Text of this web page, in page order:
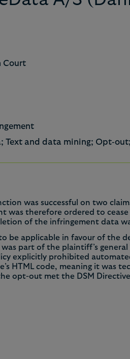
Court
Text and data mining;
was successful on two
was therefore ordered to
of the infringement data
be applicable in favour of the
part of the plaintiff’s
explicitly prohibited
HTML code, meaning it was
opt-out met the DSM